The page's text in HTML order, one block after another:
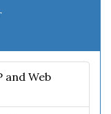
and Web